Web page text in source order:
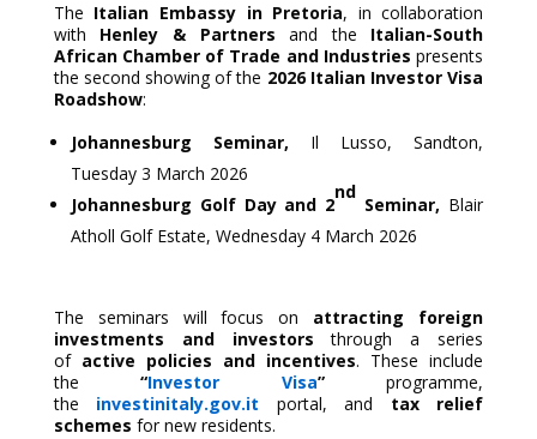
The Italian Embassy in Pretoria, in collaboration
with Henley & Partners and the Italian-South
African Chamber of Trade and Industries presents
the second showing of the 2026 Italian Investor Visa
Roadshow:
Johannesburg Seminar, Il Lusso, Sandton,
Tuesday 3 March 2026
Johannesburg Golf Day and 2
nd
Seminar, Blair
Atholl Golf Estate, Wednesday 4 March 2026
The seminars will focus on attracting foreign
investments and investors through a series
of active policies and incentives. These include
the“Investor Visa”programme,
the investinitaly.gov.it portal, and tax relief
schemes for new residents.